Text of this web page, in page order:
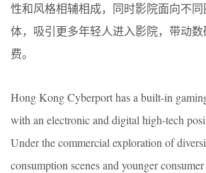
性和风格相辅相成，同时影院面向不
体，吸引更多年轻人进入影院，带动
费。
Hong Kong Cyberport has a built-in
with an electronic and digital high-tech
Under the commercial exploration of
consumption scenes and younger